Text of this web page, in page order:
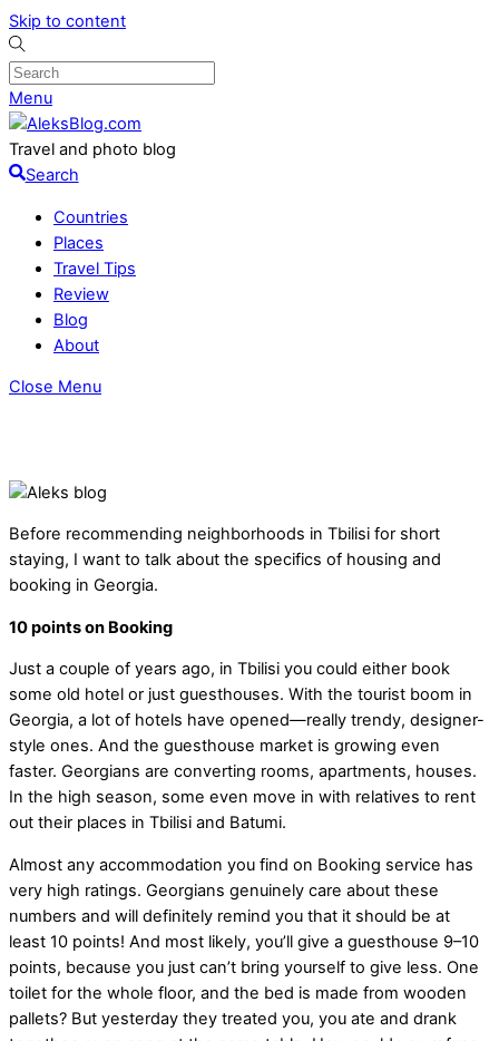
Skip to content
Menu
Travel and photo blog
Search
Countries
Places
Travel Tips
Review
Blog
About
Close Menu
Before recommending neighborhoods in Tbilisi for short
staying, I want to talk about the specifics of housing and
booking in Georgia.
10 points on Booking
Just a couple of years ago, in Tbilisi you could either book
some old hotel or just guesthouses. With the tourist boom in
Georgia, a lot of hotels have opened—really trendy, designer-
style ones. And the guesthouse market is growing even
faster. Georgians are converting rooms, apartments, houses.
In the high season, some even move in with relatives to rent
out their places in Tbilisi and Batumi.
Almost any accommodation you find on Booking service has
very high ratings. Georgians genuinely care about these
numbers and will definitely remind you that it should be at
least 10 points! And most likely, you’ll give a guesthouse 9–10
points, because you just can’t bring yourself to give less. One
toilet for the whole floor, and the bed is made from wooden
pallets? But yesterday they treated you, you ate and drank